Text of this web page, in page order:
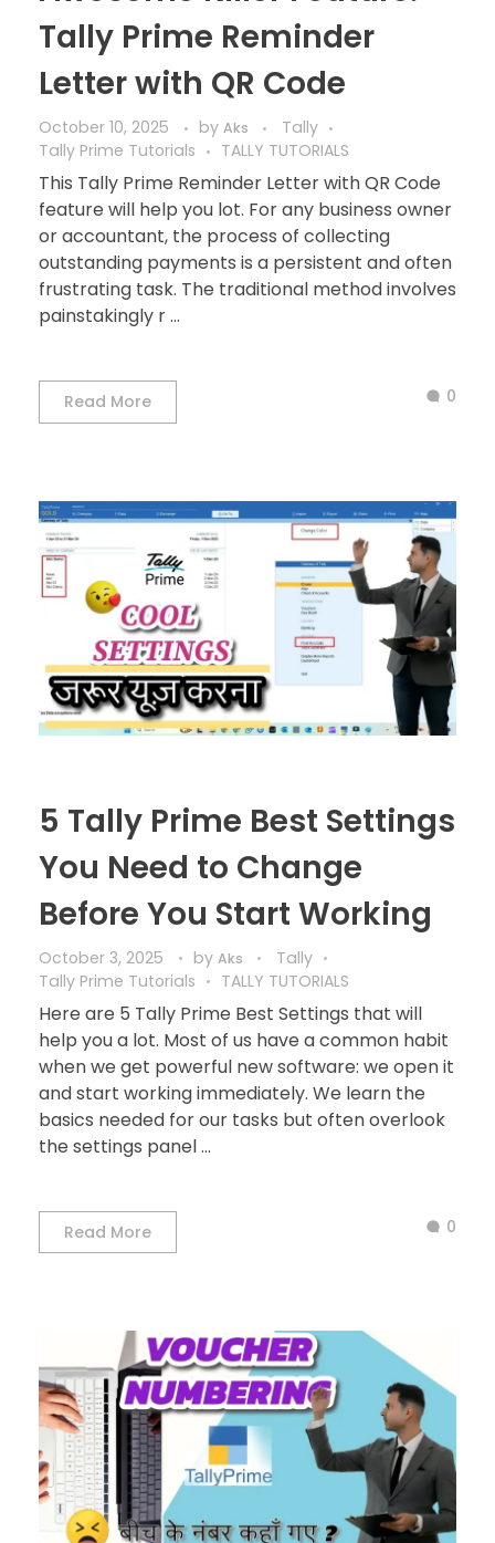
Tally Prime Reminder
Letter with QR Code
October 10, 2025 by Aks
Tally
Tally Prime Tutorials
TALLY TUTORIALS
This Tally Prime Reminder Letter with QR Code
feature will help you lot. For any business owner
or accountant, the process of collecting
outstanding payments is a persistent and often
frustrating task. The traditional method involves
painstakingly r ...
Read More 0
5 Tally Prime Best Settings
You Need to Change
Before You Start Working
October 3, 2025 by Aks
Tally
Tally Prime Tutorials
TALLY TUTORIALS
Here are 5 Tally Prime Best Settings that will
help you a lot. Most of us have a common habit
when we get powerful new software: we open it
and start working immediately. We learn the
basics needed for our tasks but often overlook
the settings panel ...
Read More 0